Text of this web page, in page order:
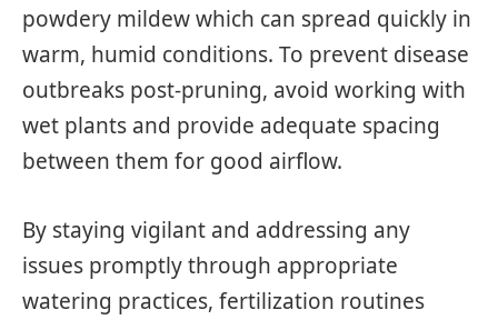
powdery mildew which can spread quickly in
warm, humid conditions. To prevent disease
outbreaks post-pruning, avoid working with
wet plants and provide adequate spacing
between them for good airflow.
By staying vigilant and addressing any
issues promptly through appropriate
watering practices, fertilization routines